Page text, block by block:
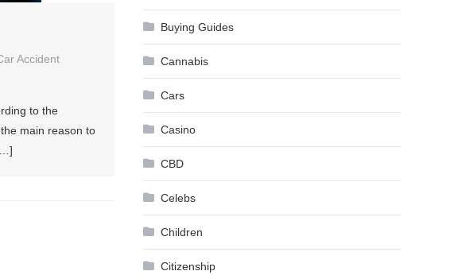
Accident
to the
main reason to
Buying Guides
Cannabis
Cars
Casino
CBD
Celebs
Children
Citizenship